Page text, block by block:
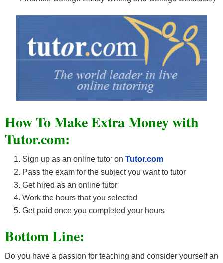
How To Make Extra Money with
Tutor.com:
Sign up as an online tutor on Tutor.com
Pass the exam for the subject you want to tutor
Get hired as an online tutor
Work the hours that you selected
Get paid once you completed your hours
Bottom Line:
Do you have a passion for teaching and consider yourself an